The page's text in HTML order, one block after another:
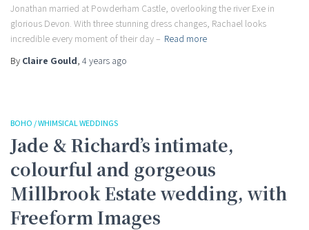
Jonathan married at Powderham Castle, overlooking the river Exe in
glorious Devon. With three stunning dress changes, Rachael looks
incredible every moment of their day – Read more
By Claire Gould, 4 years ago
BOHO / WHIMSICAL WEDDINGS
Jade & Richard’s intimate,
colourful and gorgeous
Millbrook Estate wedding, with
Freeform Images